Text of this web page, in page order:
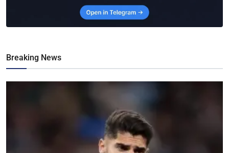
Breaking News